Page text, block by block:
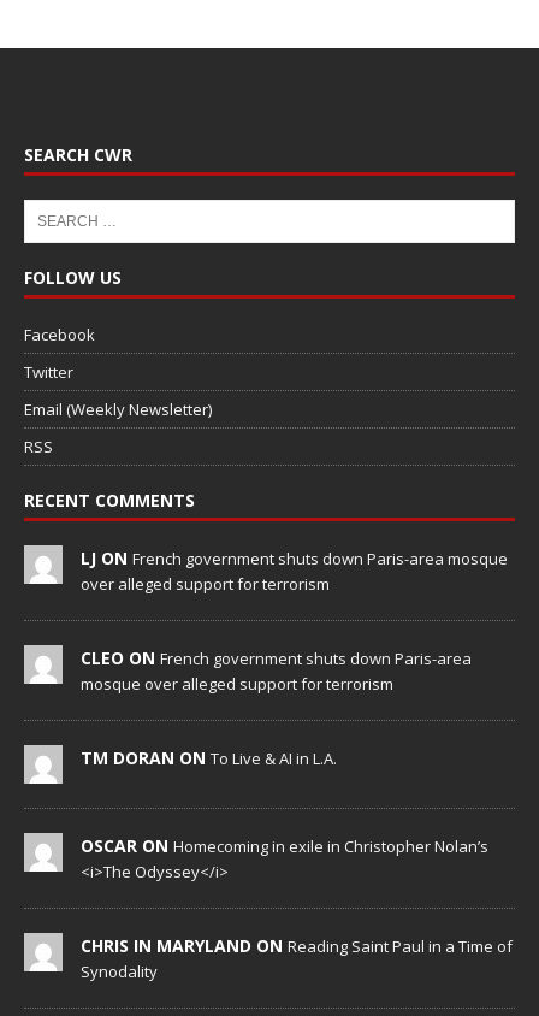
SEARCH CWR
FOLLOW US
Facebook
Twitter
Email (Weekly Newsletter)
RSS
RECENT COMMENTS
LJ ON French government shuts down Paris-area mosque
over alleged support for terrorism
CLEO ON French government shuts down Paris-area
mosque over alleged support for terrorism
TM DORAN ON To Live & AI in L.A.
OSCAR ON Homecoming in exile in Christopher Nolan’s
<i>The Odyssey</i>
CHRIS IN MARYLAND ON Reading Saint Paul in a Time of
Synodality